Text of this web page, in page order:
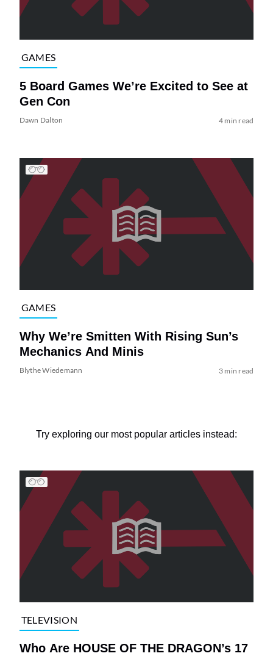
GAMES
5 Board Games We’re Excited to See at
Gen Con
Dawn Dalton 4 min read
GAMES
Why We’re Smitten With Rising Sun’s
Mechanics And Minis
Blythe Wiedemann 3 min read
Try exploring our most popular articles instead:
TELEVISION
Who Are HOUSE OF THE DRAGON’s 17